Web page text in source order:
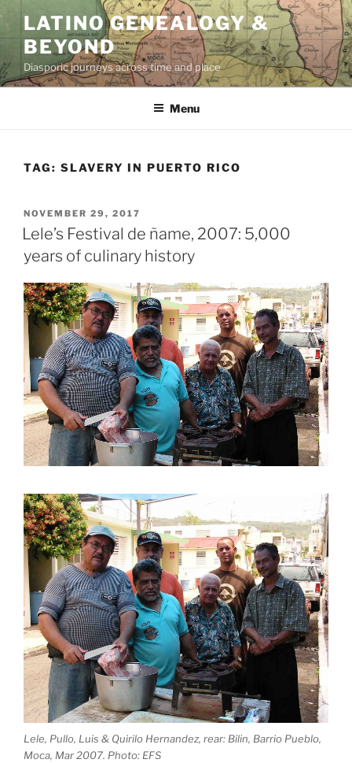
content
LATINO GENEALOGY &
BEYOND
Diasporic journeys across time and place
Menu
TAG: SLAVERY IN PUERTO RICO
POSTED
ON
NOVEMBER 29, 2017
Lele’s Festival de ñame, 2007: 5,000
years of culinary history
Lele, Pullo, Luis & Quirilo Hernandez, rear: Bilin, Barrio Pueblo,
Moca, Mar 2007. Photo: EFS